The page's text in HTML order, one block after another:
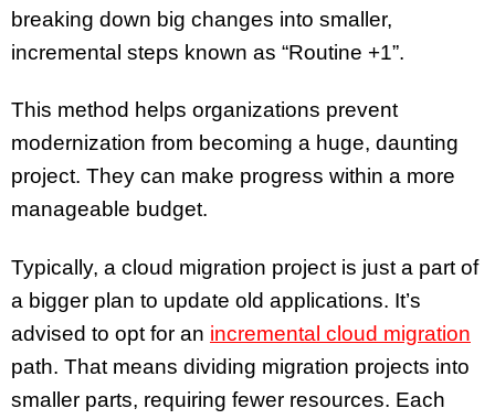
breaking down big changes into smaller,
incremental steps known as “Routine +1”.
​This method helps organizations prevent
modernization from becoming a huge, daunting
project. They can make progress within a more
manageable budget.
Typically, a cloud migration project is just a part of
a bigger plan to update old applications. It’s
advised to opt for an incremental cloud migration
path. That means dividing migration projects into
smaller parts, requiring fewer resources. Each